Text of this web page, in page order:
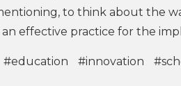
to think about the
effective practice for the
#education #innovation